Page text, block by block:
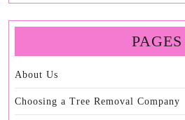
PAGES
About Us
Choosing a Tree Removal Company